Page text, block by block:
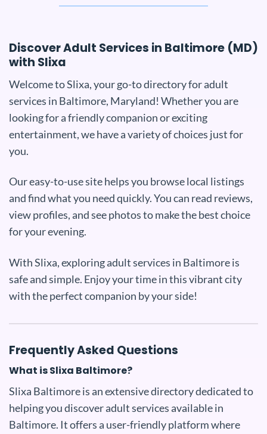
Discover Adult Services in Baltimore (MD)
with Slixa
Welcome to Slixa, your go-to directory for adult
services in Baltimore, Maryland! Whether you are
looking for a friendly companion or exciting
entertainment, we have a variety of choices just for
you.
Our easy-to-use site helps you browse local listings
and find what you need quickly. You can read reviews,
view profiles, and see photos to make the best choice
for your evening.
With Slixa, exploring adult services in Baltimore is
safe and simple. Enjoy your time in this vibrant city
with the perfect companion by your side!
Frequently Asked Questions
What is Slixa Baltimore?
Slixa Baltimore is an extensive directory dedicated to
helping you discover adult services available in
Baltimore. It offers a user-friendly platform where